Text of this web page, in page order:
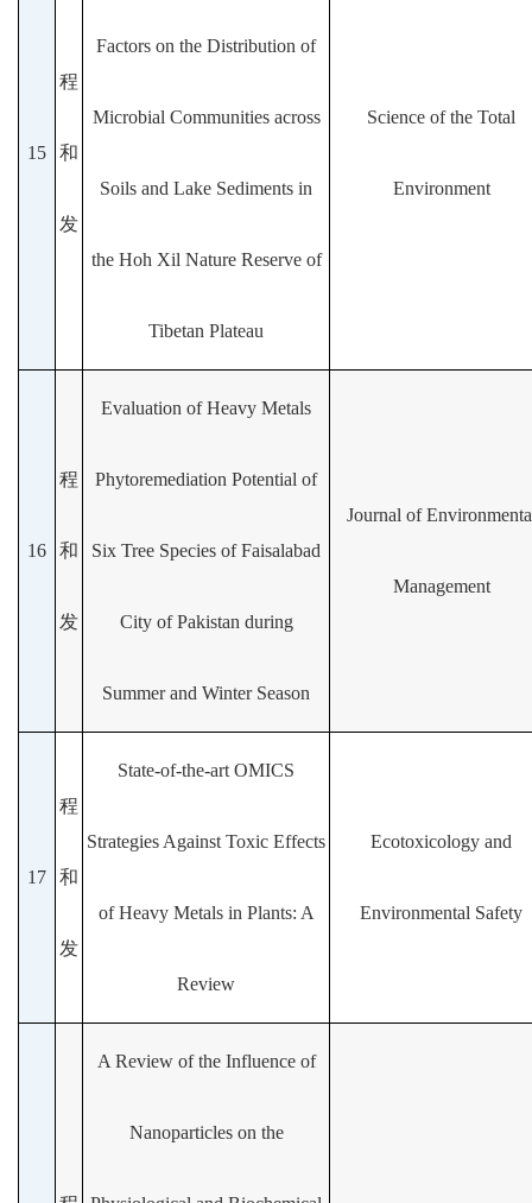
15
程
和
发
Factors on the Distribution of
Microbial Communities across
Soils and Lake Sediments in
the Hoh Xil Nature Reserve of
Tibetan Plateau
Science of the Total
Environment
16
程
和
发
Evaluation of Heavy Metals
Phytoremediation Potential of
Six Tree Species of Faisalabad
City of Pakistan during
Summer and Winter Season
Journal of
Management
17
程
和
发
State-of-the-art OMICS
Strategies Against Toxic Effects
of Heavy Metals in Plants: A
Review
Ecotoxicology and
Environmental Safety
A Review of the Influence of
Nanoparticles on the